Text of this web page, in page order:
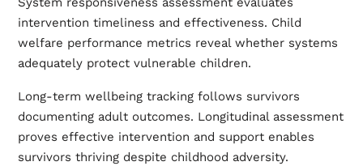
intervention timeliness and effectiveness. Child
welfare performance metrics reveal whether systems
adequately protect vulnerable children.
Long-term wellbeing tracking follows survivors
documenting adult outcomes. Longitudinal assessment
proves effective intervention and support enables
survivors thriving despite childhood adversity.